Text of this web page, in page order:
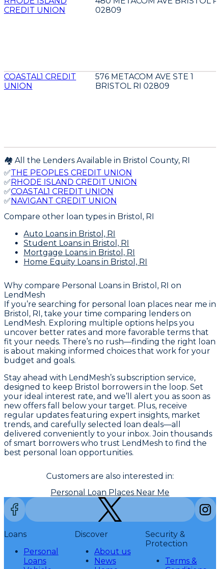
CREDIT UNION
02809
COASTAL1 CREDIT
UNION
576 METACOM AVE STE 1
BRISTOL RI 02809
🏘️ All the Lenders Available in Bristol County, RI
✅THE PEOPLES CREDIT UNION
✅RHODE ISLAND CREDIT UNION
✅COASTAL1 CREDIT UNION
✅NAVIGANT CREDIT UNION
Compare other loan types in Bristol, RI
Auto Loans in Bristol, RI
Student Loans in Bristol, RI
Mortgage Loans in Bristol, RI
Home Equity Loans in Bristol, RI
Why compare Personal Loans in Bristol, RI on
LendMesh
If you’re searching for personal loan places near me in
Bristol, RI, take your time comparing lenders on
LendMesh. Exploring multiple options helps you
uncover better rates and more favorable terms that
fit your needs. There’s no rush—finding the right loan
is about making informed choices that work for your
budget and goals.
Stay ahead with LendMesh’s subscription service,
designed to keep Bristol borrowers in the loop. Set
your ideal interest rate, and we’ll alert you as soon as
new offers fall below your target. Plus, receive
regular updates featuring expert insights, market
trends, and carefully selected loan deals—all
delivered conveniently to your inbox. Join thousands
of smart borrowers who trust LendMesh to find the
best personal loan opportunities.
Customers are also interested in:
Personal Loan Places Near Me
Loans
Personal
Loans
Discover
About us
News
Security &
Protection
Terms &